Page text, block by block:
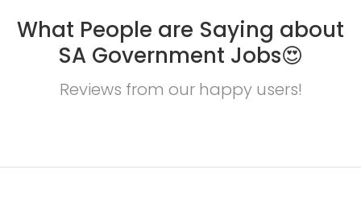
What People are Saying about
SA Government Jobs😍
Reviews from our happy users!